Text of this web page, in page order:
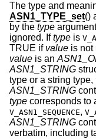
The type and
ASN1_TYPE_set()
by the type
ignored. Iftype is
TRUE if value is not
value is an
ASN1_STRING
type or a string
ASN1_STRING
type corresponds to
V_ASN1_SEQUENCE,
ASN1_STRING
verbatim, including